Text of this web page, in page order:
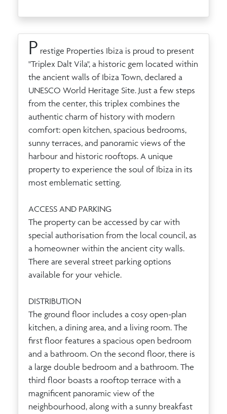
P restige Properties Ibiza is proud to present
"Triplex Dalt Vila", a historic gem located within
the ancient walls of Ibiza Town, declared a
UNESCO World Heritage Site. Just a few steps
from the center, this triplex combines the
authentic charm of history with modern
comfort: open kitchen, spacious bedrooms,
sunny terraces, and panoramic views of the
harbour and historic rooftops. A unique
property to experience the soul of Ibiza in its
most emblematic setting.
ACCESS AND PARKING
The property can be accessed by car with
special authorisation from the local council, as
a homeowner within the ancient city walls.
There are several street parking options
available for your vehicle.
DISTRIBUTION
The ground floor includes a cosy open-plan
kitchen, a dining area, and a living room. The
first floor features a spacious open bedroom
and a bathroom. On the second floor, there is
a large double bedroom and a bathroom. The
third floor boasts a rooftop terrace with a
magnificent panoramic view of the
neighbourhood, along with a sunny breakfast